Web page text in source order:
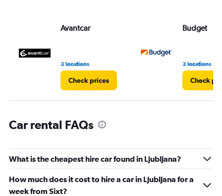
Avantcar
3 locations
Check prices
Budget
3 locations
Check
Car rental FAQs
What is the cheapest hire car found in Ljubljana?
How much does it cost to hire a car in Ljubljana for a
week from Sixt?